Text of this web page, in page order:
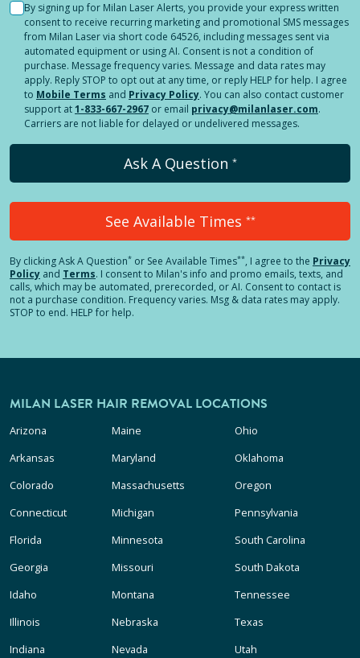
By signing up for Milan Laser Alerts, you provide your express written
consent to receive recurring marketing and promotional SMS messages
from Milan Laser via short code 64526, including messages sent via
automated equipment or using AI. Consent is not a condition of
purchase. Message frequency varies. Message and data rates may
apply. Reply STOP to opt out at any time, or reply HELP for help. I agree
to Mobile Terms and Privacy Policy. You can also contact customer
support at1-833-667-2967 or email privacy@milanlaser.com.
Carriers are not liable for delayed or undelivered messages.
Ask A Question *
See Available Times **
By clickingAsk A Question* or See Available Times**, I agree to the Privacy
Policy and Terms. I consent to Milan's info and promo emails, texts, and
calls, which may be automated, prerecorded, or AI. Consent to contact is
not a purchase condition. Frequency varies. Msg & data rates may apply.
STOP to end. HELP for help.
MILAN LASER HAIR REMOVAL LOCATIONS
Arizona
Arkansas
Colorado
Connecticut
Florida
Georgia
Idaho
Illinois
Indiana
Maine
Maryland
Massachusetts
Michigan
Minnesota
Missouri
Montana
Nebraska
Nevada
Ohio
Oklahoma
Oregon
Pennsylvania
South Carolina
South Dakota
Tennessee
Texas
Utah